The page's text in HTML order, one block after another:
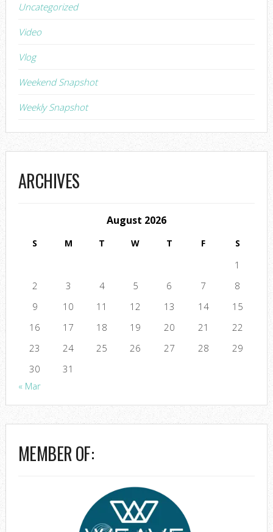
Uncategorized
Video
Vlog
Weekend Snapshot
Weekly Snapshot
ARCHIVES
August 2026
S M T W T F S
1
2
3 4 5 6 7
8
9
10 11 12 13 14
15
16
17 18 19 20 21
22
23
24 25 26 27 28
29
30
31
« Mar
MEMBER OF: